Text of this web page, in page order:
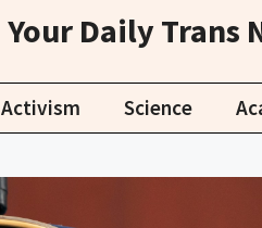
Your Daily Trans
Activism Science